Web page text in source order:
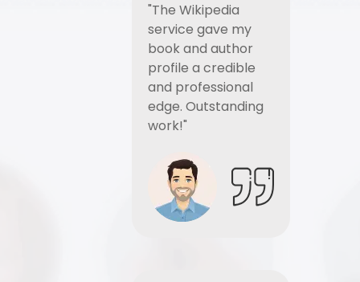
"The Wikipedia
service gave my
book and author
profile a credible
and professional
edge. Outstanding
work!"